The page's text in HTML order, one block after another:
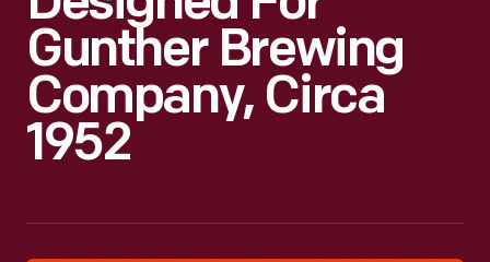
Gunther Brewing
Company, Circa
1952